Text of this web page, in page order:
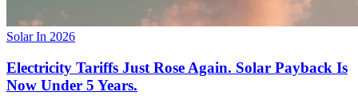
Solar In 2026
Electricity Tariffs Just Rose Again. Solar Payback Is
Now Under 5 Years.